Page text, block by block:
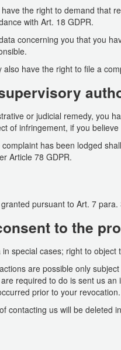
the right to demand that
with Art. 18 GDPR.
concerning you that you
have the right to file a
or judicial remedy, you
of infringement, if you
has been lodged
Article 78 GDPR.
pursuant to Art. 7
to the
special cases; right to
are possible only
required to do is sent us
prior to your revocation.
contacting us will be deleted